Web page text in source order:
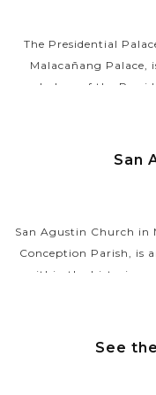
The Presidential
Malacañang Palace,
workplace of the
San
San Agustin Church in
Conception Parish, is
within the historic
See